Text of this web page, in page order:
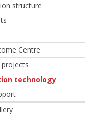
structure
Centre
projects
technology